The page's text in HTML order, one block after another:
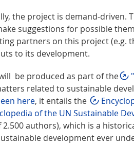
the project is demand-driven.
suggestions for possible
partners on this project (e.g.
to its development.
be produced as part of the
related to sustainable
here, it entails the
of the UN Sustainable
2.500 authors), which is a
development ever